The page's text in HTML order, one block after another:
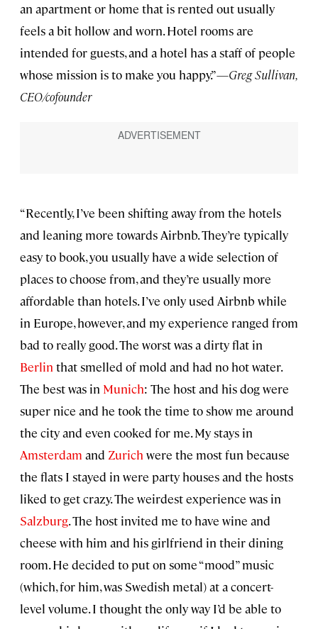
an apartment or home that is rented out usually
feels a bit hollow and worn. Hotel rooms are
intended for guests, and a hotel has a staff of people
whose mission is to make you happy.”—Greg Sullivan,
CEO/cofounder
“Recently, I’ve been shifting away from the hotels
and leaning more towards Airbnb. They’re typically
easy to book, you usually have a wide selection of
places to choose from, and they’re usually more
affordable than hotels. I’ve only used Airbnb while
in Europe, however, and my experience ranged from
bad to really good. The worst was a dirty flat in
Berlin that smelled of mold and had no hot water.
The best was in Munich: The host and his dog were
super nice and he took the time to show me around
the city and even cooked for me. My stays in
Amsterdam and Zurich were the most fun because
the flats I stayed in were party houses and the hosts
liked to get crazy. The weirdest experience was in
Salzburg. The host invited me to have wine and
cheese with him and his girlfriend in their dining
room. He decided to put on some “mood” music
(which, for him, was Swedish metal) at a concert-
level volume. I thought the only way I’d be able to